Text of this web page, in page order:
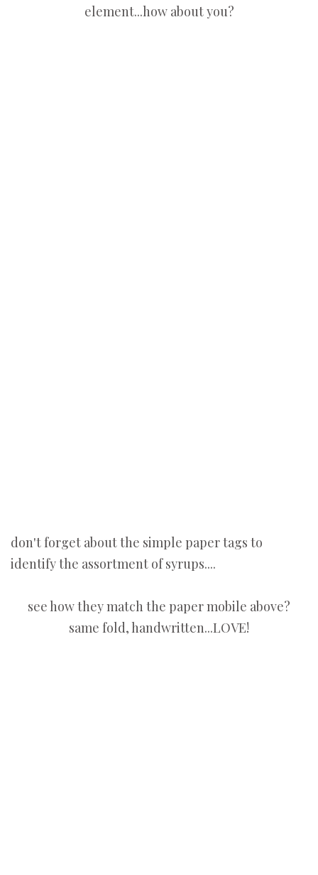
element...how about you?
don't forget about the simple paper tags to
identify the assortment of syrups....
see how they match the paper mobile above?
same fold, handwritten...LOVE!